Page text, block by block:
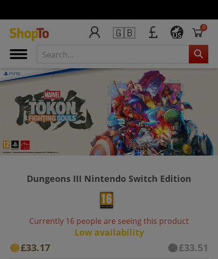
🇬🇧 US
0
Dungeons III Nintendo Switch Edition
Currently 16 people are seeing this product
Low availability
£33.17 £33.51